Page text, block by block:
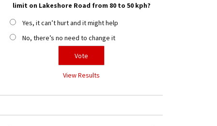
limit on Lakeshore Road from 80 to 50 kph?
Yes, it can’t hurt and it might help
No, there’s no need to change it
View Results